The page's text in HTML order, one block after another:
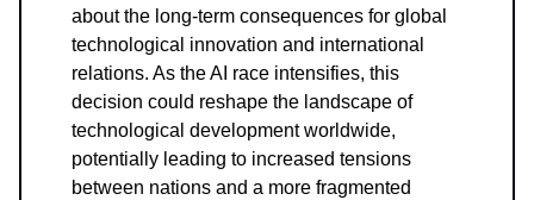
about the long-term consequences for global
technological innovation and international
relations. As the AI race intensifies, this
decision could reshape the landscape of
technological development worldwide,
potentially leading to increased tensions
between nations and a more fragmented